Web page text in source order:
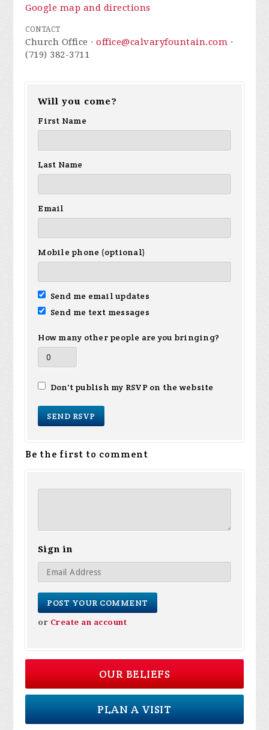
Google map and directions
CONTACT
Church Office ·office@calvaryfountain.com ·
(719) 382-3711
Will you come?
First Name
Last Name
Email
Mobile phone (optional)
Send me email updates
Send me text messages
How many other people are you bringing?
Don't publish my RSVP on the website
Be the first to comment
Sign in
or Create an account
OUR BELIEFS
PLAN A VISIT